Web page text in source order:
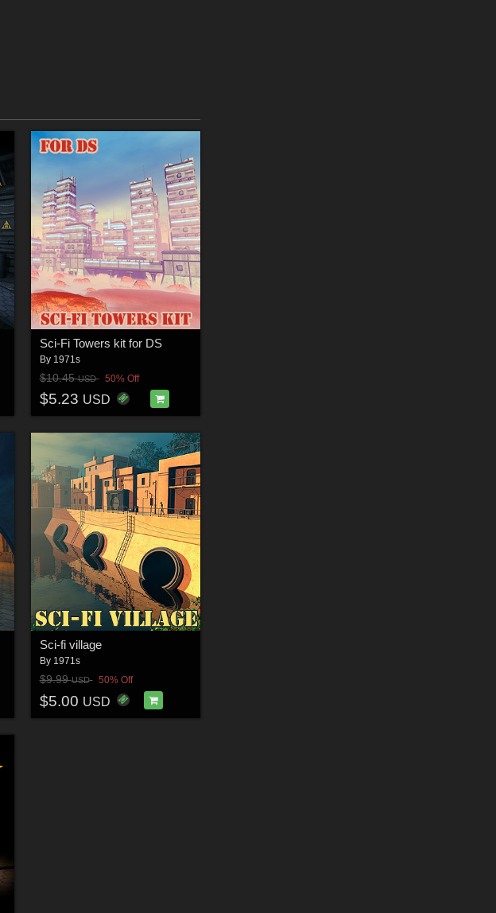
Sci-Fi Towers kit for DS
By 1971s
$10.45USD 50% Off
$5.23 USD
Sci-fi village
By 1971s
$9.99USD 50% Off
$5.00 USD